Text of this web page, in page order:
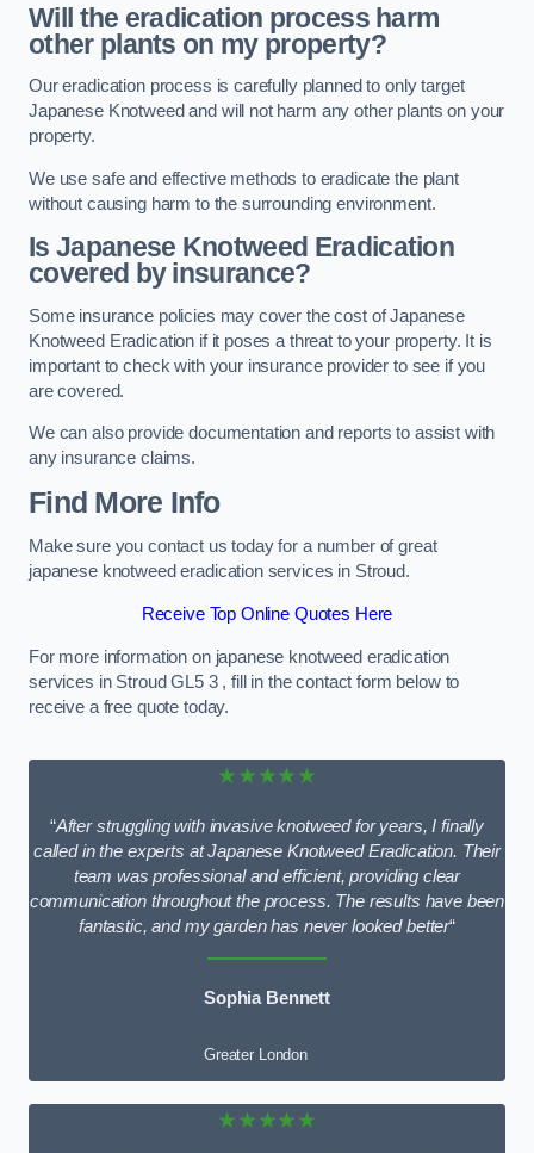
Will the eradication process harm
other plants on my property?
Our eradication process is carefully planned to only target
Japanese Knotweed and will not harm any other plants on your
property.
We use safe and effective methods to eradicate the plant
without causing harm to the surrounding environment.
Is Japanese Knotweed Eradication
covered by insurance?
Some insurance policies may cover the cost of Japanese
Knotweed Eradication if it poses a threat to your property. It is
important to check with your insurance provider to see if you
are covered.
We can also provide documentation and reports to assist with
any insurance claims.
Find More Info
Make sure you contact us today for a number of great
japanese knotweed eradication services in Stroud.
Receive Top Online Quotes Here
For more information on japanese knotweed eradication
services in Stroud GL5 3 , fill in the contact form below to
receive a free quote today.
★★★★★
“After struggling with invasive knotweed for years, I finally
called in the experts at Japanese Knotweed Eradication. Their
team was professional and efficient, providing clear
communication throughout the process. The results have been
fantastic, and my garden has never looked better“
Sophia Bennett
Greater London
★★★★★